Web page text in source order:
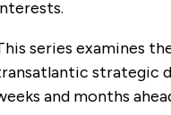
series examines
strategic
and months